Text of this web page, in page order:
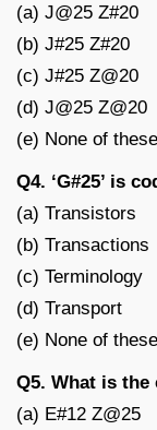
(a) J@25 Z#20
(b) J#25 Z#20
(c) J#25 Z@20
(d) J@25 Z@20
(e) None of these
Q4. ‘G#25’ is
(a) Transistors
(b) Transactions
(c) Terminology
(d) Transport
(e) None of these
Q5. What is the
(a) E#12 Z@25